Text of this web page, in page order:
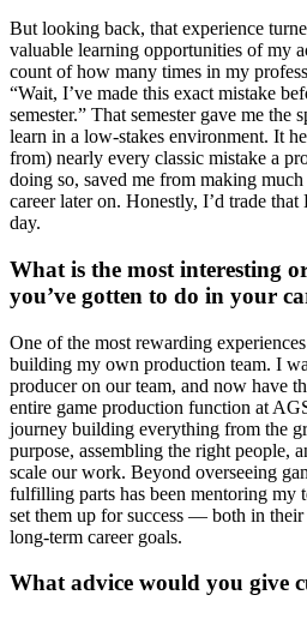
But looking back, that experience
valuable learning opportunities of my
count of how many times in my
“Wait, I’ve made this exact mistake
semester.” That semester gave me the
learn in a low-stakes environment. It
from) nearly every classic mistake a
doing so, saved me from making
career later on. Honestly, I’d trade
day.
What is the most interesting
you’ve gotten to do in your
One of the most rewarding
building my own production team. I
producer on our team, and now have
entire game production function at
journey building everything from the
purpose, assembling the right people,
scale our work. Beyond overseeing
fulfilling parts has been mentoring my
set them up for success — both in
long-term career goals.
What advice would you give